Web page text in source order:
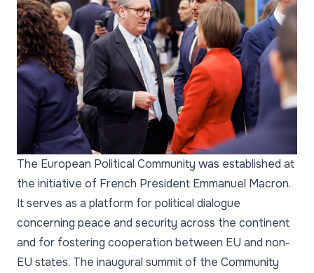
The European Political Community was established at
the initiative of French President Emmanuel Macron.
It serves as a platform for political dialogue
concerning peace and security across the continent
and for fostering cooperation between EU and non-
EU states. The inaugural summit of the Community